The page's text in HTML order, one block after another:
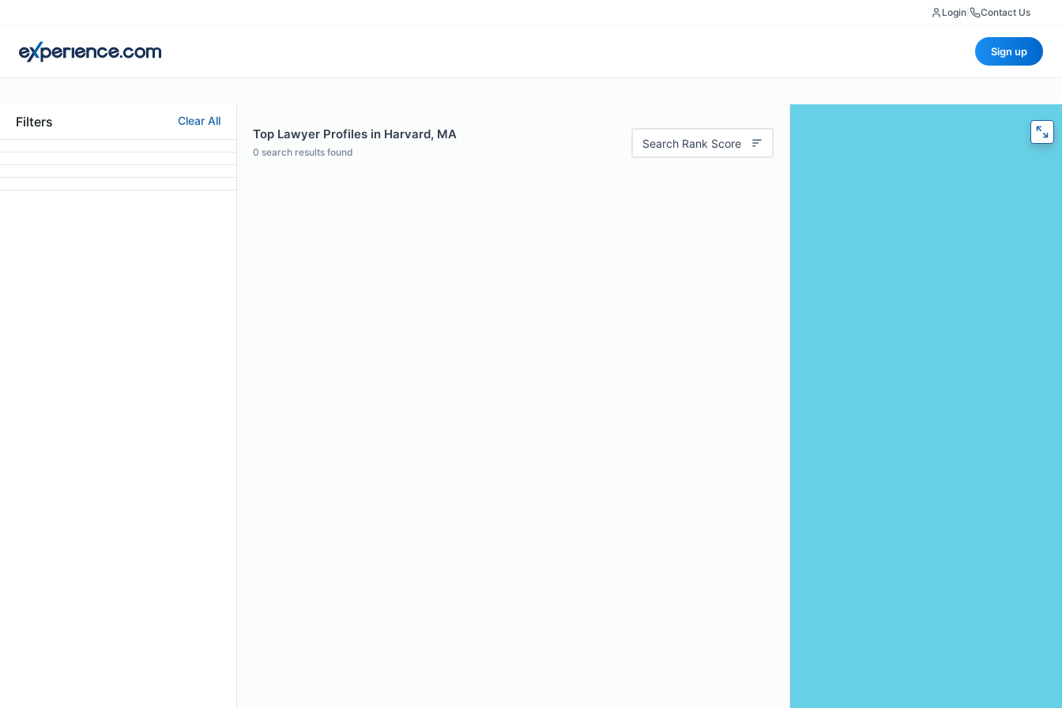
Login Contact Us
Sign up
Filters Clear All
Top Lawyer Profiles in Harvard, MA
0 search results found
Search Rank Score